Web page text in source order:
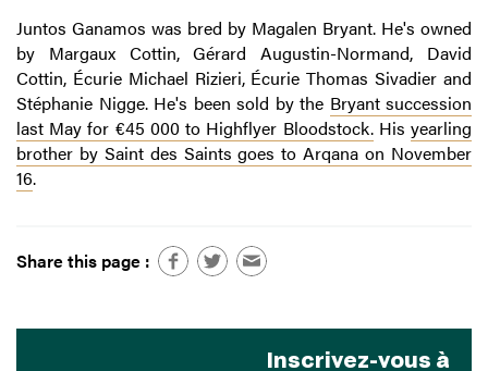
Juntos Ganamos was bred by Magalen Bryant. He's owned
by Margaux Cottin, Gérard Augustin-Normand, David
Cottin, Écurie Michael Rizieri, Écurie Thomas Sivadier and
Stéphanie Nigge. He's been sold by the Bryant succession
last May for €45 000 to Highflyer Bloodstock.Hisyearling
brother by Saint des Saints goes to Arqana on November
16.
Share this page :
Inscrivez-vous à